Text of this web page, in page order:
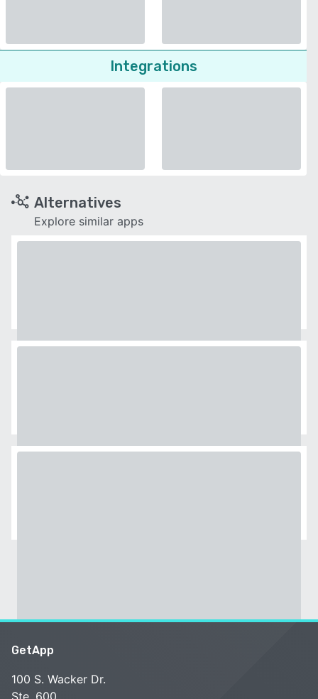
Integrations
Alternatives
Explore similar apps
GetApp
100 S. Wacker Dr.
Ste. 600